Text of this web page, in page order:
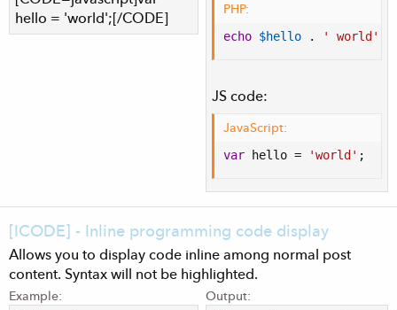
hello = 'world';[/CODE]
PHP:
echo $hello . ' world'
JS code:
JavaScript:
var hello = 'world' ;
[ICODE] - Inline programming code display
Allows you to display code inline among normal post
content. Syntax will not be highlighted.
Example: Output: